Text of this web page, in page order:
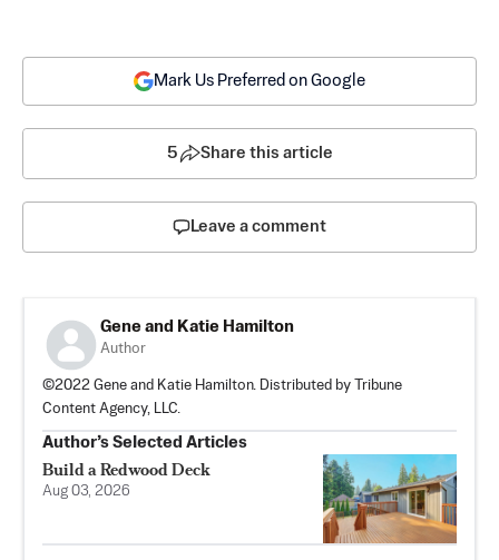
Mark Us Preferred on Google
5 Share this article
Leave a comment
Gene and Katie Hamilton
Author
©2022 Gene and Katie Hamilton. Distributed by Tribune
Content Agency, LLC.
Author’s Selected Articles
Build a Redwood Deck
Aug 03, 2026